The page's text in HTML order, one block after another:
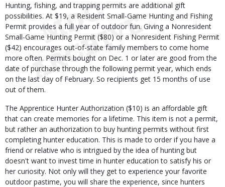
Hunting, fishing, and trapping permits are additional gift
possibilities. At $19, a Resident Small-Game Hunting and Fishing
Permit provides a full year of outdoor fun. Giving a Nonresident
Small-Game Hunting Permit ($80) or a Nonresident Fishing Permit
($42) encourages out-of-state family members to come home
more often. Permits bought on Dec. 1 or later are good from the
date of purchase through the following permit year, which ends
on the last day of February. So recipients get 15 months of use
out of them.
The Apprentice Hunter Authorization ($10) is an affordable gift
that can create memories for a lifetime. This item is not a permit,
but rather an authorization to buy hunting permits without first
completing hunter education. This is made to order if you have a
friend or relative who is intrigued by the idea of hunting but
doesn't want to invest time in hunter education to satisfy his or
her curiosity. Not only will they get to experience your favorite
outdoor pastime, you will share the experience, since hunters